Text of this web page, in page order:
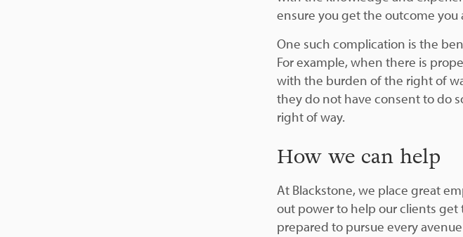
ensure you get the outcome you
One such complication is the
For example, when there is
with the burden of the right of
they do not have consent to do
right of way.
How we can help
At Blackstone, we place great
out power to help our clients get
prepared to pursue every